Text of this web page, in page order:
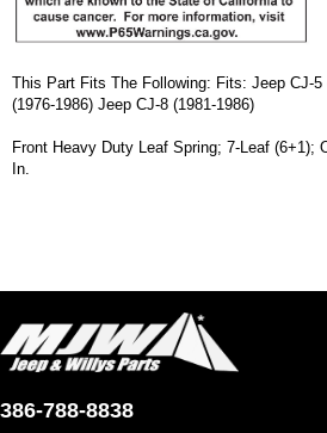
This Part Fits The Following: Fits: Jeep CJ-5
(1976-1986) Jeep CJ-8 (1981-1986)
Front Heavy Duty Leaf Spring; 7-Leaf (6+1);
In.
386-788-8838